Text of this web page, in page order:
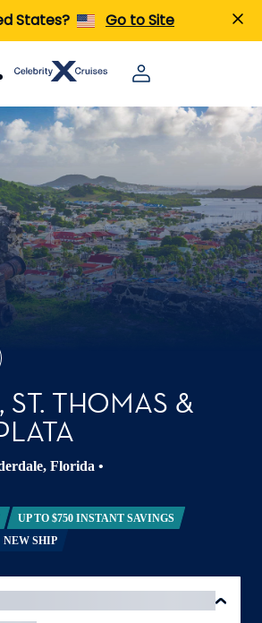
States? Go to Site
ST. THOMAS &
Florida •
UP TO $750 INSTANT SAVINGS
NEW SHIP